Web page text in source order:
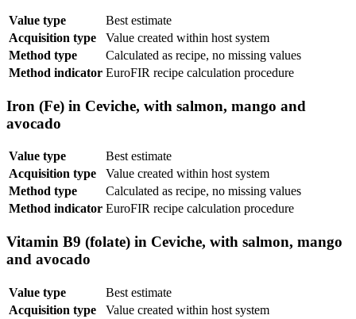
Value type
Best estimate
Acquisition type
Value created within host system
Method type
Calculated as recipe, no missing values
Method indicator EuroFIR recipe calculation procedure
Iron (Fe) in Ceviche, with salmon, mango and
avocado
Value type
Best estimate
Acquisition type
Value created within host system
Method type
Calculated as recipe, no missing values
Method indicator EuroFIR recipe calculation procedure
Vitamin B9 (folate) in Ceviche, with salmon, mango
and avocado
Value type
Best estimate
Acquisition type
Value created within host system